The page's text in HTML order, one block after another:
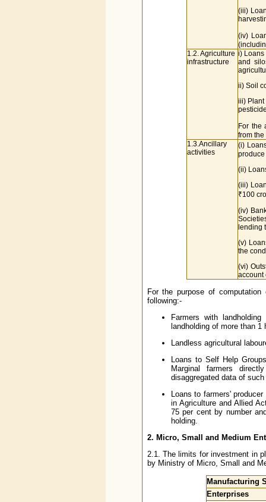
(iii)
(iv)
1.2. Agriculture
infrastructure
i) Loans
and
ii) Soil
iii) Plant
For the
from
1.3.Ancillary
activities
(i)
produce
(ii)
(iii)
₹100
(iv)
lending
(v)
the
(vi)
account
For the purpose of
following:-
Farmers with
landholding of more than
Landless agricultural
Loans to Self Help
Marginal farmers
disaggregated data of
Loans to farmers'
in Agriculture and Allied
75 per cent by number
holding.
2. Micro, Small and Medium
2.1. The limits for investment in
by Ministry of Micro, Small and
Manufacturing
Enterprises